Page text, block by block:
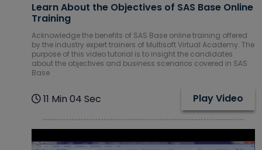
Learn About the Objectives of SAS Base Online
Training
Acknowledge the benefits of SAS Base online training offered
by the industry expert trainers of Multisoft Virtual Academy. The
purpose of this video tutorial is to insight the candidates
about the objectives and business scenarios covered in SAS
Base
11 Min 04 Sec Play Video
Courses
SAP ERP
Training
Courses
Courses
Software
Development
Courses